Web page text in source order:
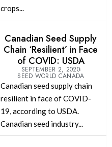
crops...
Canadian Seed Supply
Chain ‘Resilient’ in Face
of COVID: USDA
SEPTEMBER 2, 2020
SEED WORLD CANADA
Canadian seed supply chain
resilient in face of COVID-
19, according to USDA.
Canadian seed industry...